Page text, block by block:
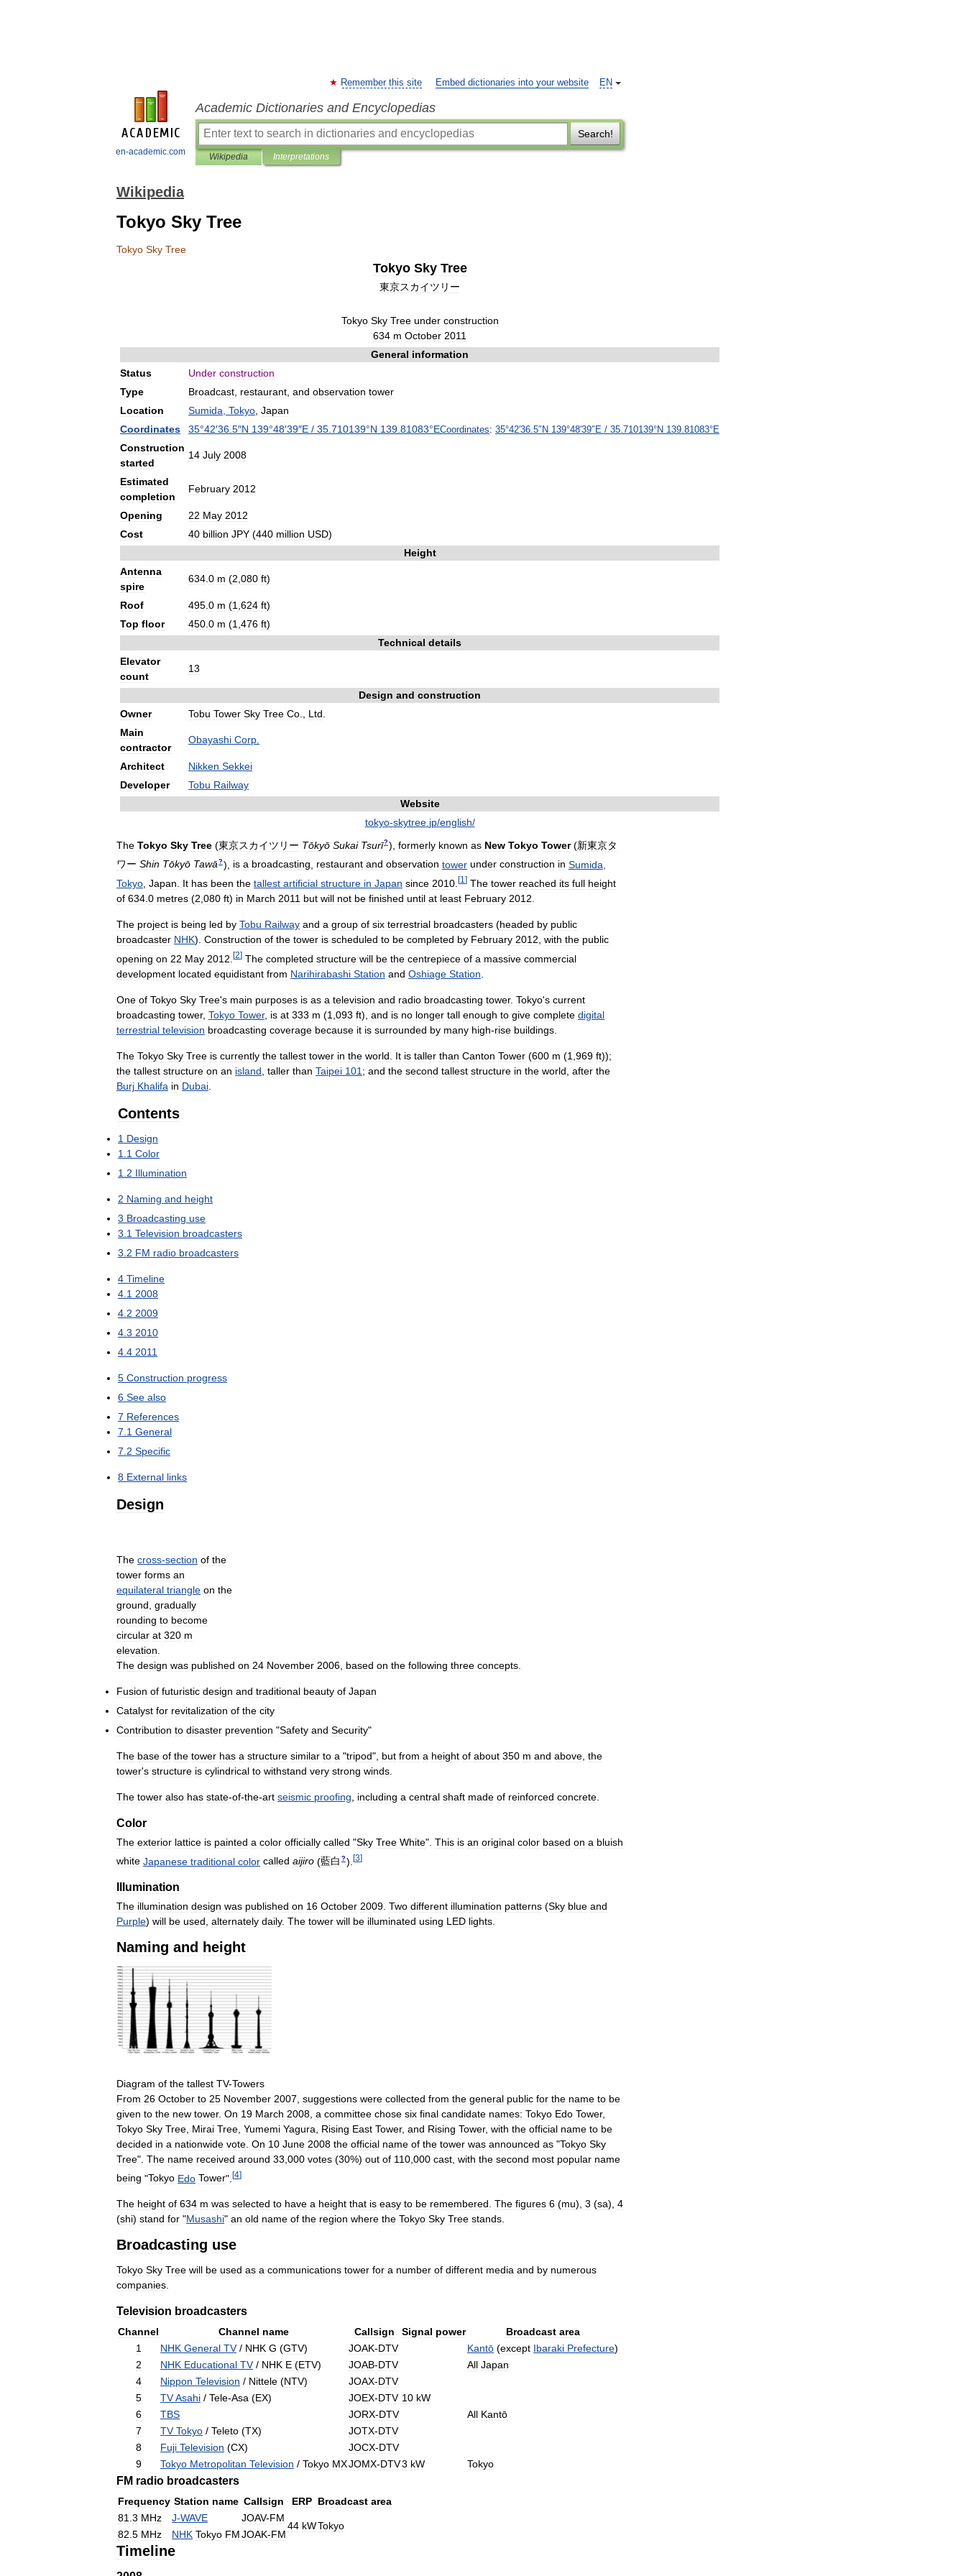
en-academic.com
EN
Remember this site Embed dictionaries into your website
Academic Dictionaries and Encyclopedias
Search!
Wikipedia Interpretations
Wikipedia
Tokyo Sky Tree
Tokyo Sky Tree
Tokyo Sky Tree
東京スカイツリー
Tokyo Sky Tree under construction
634 m October 2011
General information
Status
Under construction
Type
Broadcast restaurant and observation tower
Location
Sumida Tokyo Japan
Coordinates
35°42′36 5″N 139°48′39″E / 35 710139°N 139 81083°ECoordinates: 35°42′36.5″N 139°48′39″E / 35.710139°N 139.81083°E
Construction
started
14 July 2008
Estimated
completion
February 2012
Opening 22 May 2012
Cost
40 billion JPY (440 million USD)
Height
Antenna
spire
634 0 m (2 080 ft)
Roof 495 0 m (1 624 ft)
Top floor 450 0 m (1 476 ft)
Technical details
Elevator
count
13
Design and construction
Owner
Tobu Tower Sky Tree Co Ltd
Main
contractor
Obayashi Corp
Architect Nikken Sekkei
Developer
Tobu Railway
Website
tokyo-skytree. jp/english/
The Tokyo Sky Tree (東京スカイツリー Tōkyō Sukai Tsurī? ) formerly known as New Tokyo Tower (新東京タ
ワー Shin Tōkyō Tawā? ) is a broadcasting restaurant and observation tower under construction in Sumida
Tokyo Japan It has been the tallest artificial structure in Japan since 2010 [1 ] The tower reached its full height
of 634 0 metres (2 080 ft) in March 2011 but will not be finished until at least February 2012
The project is being led by Tobu Railway and a group of six terrestrial broadcasters (headed by public
broadcaster NHK). Construction of the tower is scheduled to be completed by February 2012 with the public
opening on 22 May 2012 [2] The completed structure will be the centrepiece of a massive commercial
development located equidistant from Narihirabashi Station and Oshiage Station
One of Tokyo Sky Tree's main purposes is as a television and radio broadcasting tower. Tokyo's current
broadcasting tower, Tokyo Tower, is at 333 m (1 093 ft), and is no longer tall enough to give complete digital
terrestrial television broadcasting coverage because it is surrounded by many high-rise buildings
The Tokyo Sky Tree is currently the tallest tower in the world It is taller than Canton Tower (600 m (1 969 ft));
the tallest structure on an island taller than Taipei 101 ; and the second tallest structure in the world after the
Burj Khalifa in Dubai
Contents
1 Design
1 1 Color
1 2 Illumination
2 Naming and height
3 Broadcasting use
3 1 Television broadcasters
3 2 FM radio broadcasters
4 Timeline
4 1 2008
4 2 2009
4 3 2010
4 4 2011
5 Construction progress
6 See also
7 References
7 1 General
7 2 Specific
8 External links
Design
The cross-section of the
tower forms an
equilateral triangle on the
ground gradually
rounding to become
circular at 320 m
elevation
The design was published on 24 November 2006 based on the following three concepts
Fusion of futuristic design and traditional beauty of Japan
Catalyst for revitalization of the city
Contribution to disaster prevention "Safety and Security"
The base of the tower has a structure similar to a "tripod", but from a height of about 350 m and above the
tower's structure is cylindrical to withstand very strong winds
The tower also has state-of-the-art seismic proofing including a central shaft made of reinforced concrete
Color
The exterior lattice is painted a color officially called "Sky Tree White". This is an original color based on a bluish
white Japanese traditional color called aijiro (藍白 ? ) .[3]
Illumination
The illumination design was published on 16 October 2009. Two different illumination patterns (Sky blue and
Purple) will be used, alternately daily. The tower will be illuminated using LED lights.
Naming and height
Diagram of the tallest TV-Towers
From 26 October to 25 November 2007 suggestions were collected from the general public for the name to be
given to the new tower. On 19 March 2008 a committee chose six final candidate names: Tokyo Edo Tower,
Tokyo Sky Tree Mirai Tree Yumemi Yagura Rising East Tower, and Rising Tower, with the official name to be
decided in a nationwide vote On 10 June 2008 the official name of the tower was announced as "Tokyo Sky
Tree". The name received around 33 000 votes (30%) out of 110 000 cast with the second most popular name
being "Tokyo Edo Tower". [4]
The height of 634 m was selected to have a height that is easy to be remembered. The figures 6 (mu), 3 (sa), 4
(shi) stand for "Musashi" an old name of the region where the Tokyo Sky Tree stands.
Broadcasting use
Tokyo Sky Tree will be used as a communications tower for a number of different media and by numerous
companies.
Television broadcasters
Channel Channel name Callsign Signal power Broadcast area
1
NHK General TV/ NHK G (GTV) JOAK-DTV
10 kW
Kantō (except Ibaraki Prefecture)
2
NHK Educational TV/ NHK E (ETV) JOAB-DTV All Japan
4
Nippon Television / Nittele (NTV) JOAX-DTV
All Kantō
5 TVAsahi / Tele-Asa (EX) JOEX-DTV
6
TBS JORX-DTV
7
TV Tokyo / Teleto (TX) JOTX-DTV
8
Fuji Television (CX) JOCX-DTV
9
Tokyo Metropolitan Television / Tokyo MXJOMX-DTV3 kW Tokyo
FM radio broadcasters
Frequency Station name Callsign ERP Broadcast area
81.3 MHz J-WAVE JOAV-FM
44 kWTokyo
82.5 MHz NHK Tokyo FMJOAK-FM
Timeline